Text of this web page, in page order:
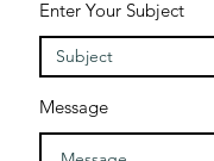
Enter Your Subject
Message